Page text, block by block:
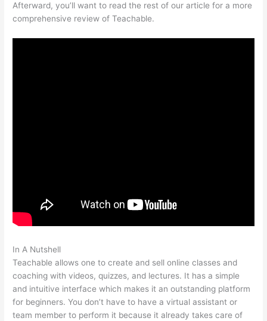
Afterward, you’ll want to read the rest of our article for a more
comprehensive review of Teachable.
In A Nutshell
Teachable allows one to create and sell online classes and
coaching with videos, quizzes, and lectures. It has a simple
and intuitive interface which makes it an outstanding platform
for beginners. You don’t have to have a virtual assistant or
team member to perform it because it already takes care of